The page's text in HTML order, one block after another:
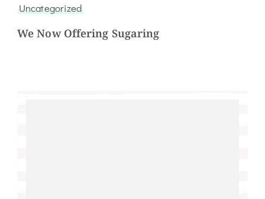
Uncategorized
We Now Offering Sugaring